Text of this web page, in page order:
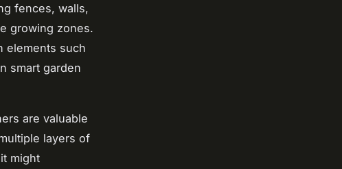
fences, walls,
growing zones.
elements such
smart garden
are valuable
layers of
might